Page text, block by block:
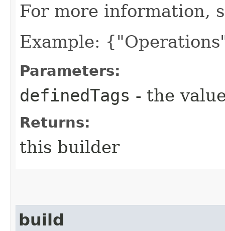
For more information,
Example:
Parameters:
definedTags - the
Returns:
this builder
build